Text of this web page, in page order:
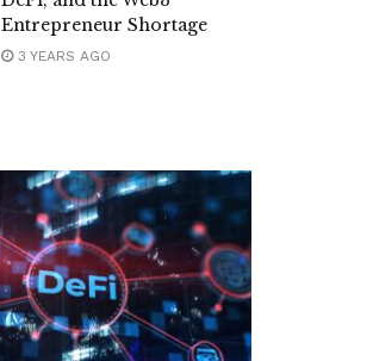
Entrepreneur Shortage
3 YEARS AGO